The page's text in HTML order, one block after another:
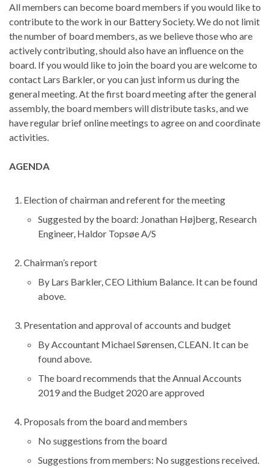
All members can become board members if you would like to
contribute to the work in our Battery Society. We do not limit
the number of board members, as we believe those who are
actively contributing, should also have an influence on the
board. If you would like to join the board you are welcome to
contact Lars Barkler, or you can just inform us during the
general meeting. At the first board meeting after the general
assembly, the board members will distribute tasks, and we
have regular brief online meetings to agree on and coordinate
activities.
AGENDA
Election of chairman and referent for the meeting
Suggested by the board: Jonathan Højberg, Research
Engineer, Haldor Topsøe A/S
Chairman’s report
By Lars Barkler, CEO Lithium Balance. It can be found
above.
Presentation and approval of accounts and budget
By Accountant Michael Sørensen, CLEAN. It can be
found above.
The board recommends that the Annual Accounts
2019 and the Budget 2020 are approved
Proposals from the board and members
No suggestions from the board
Suggestions from members: No suggestions received.